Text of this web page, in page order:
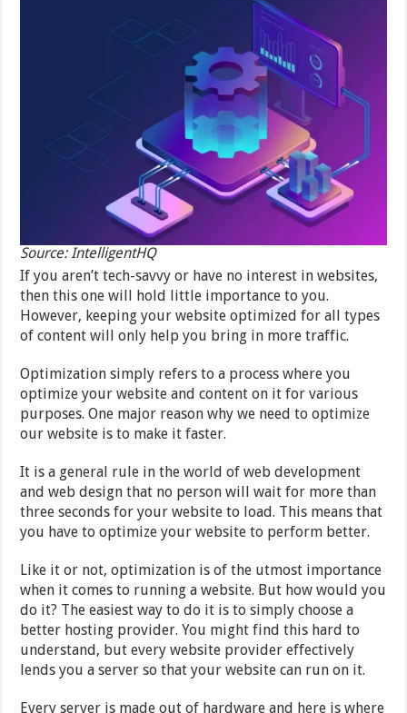
Source: IntelligentHQ
If you aren’t tech-savvy or have no interest in websites,
then this one will hold little importance to you.
However, keeping your website optimized for all types
of content will only help you bring in more traffic.
Optimization simply refers to a process where you
optimize your website and content on it for various
purposes. One major reason why we need to optimize
our website is to make it faster.
It is a general rule in the world of web development
and web design that no person will wait for more than
three seconds for your website to load. This means that
you have to optimize your website to perform better.
Like it or not, optimization is of the utmost importance
when it comes to running a website. But how would you
do it? The easiest way to do it is to simply choose a
better hosting provider. You might find this hard to
understand, but every website provider effectively
lends you a server so that your website can run on it.
Every server is made out of hardware and here is where